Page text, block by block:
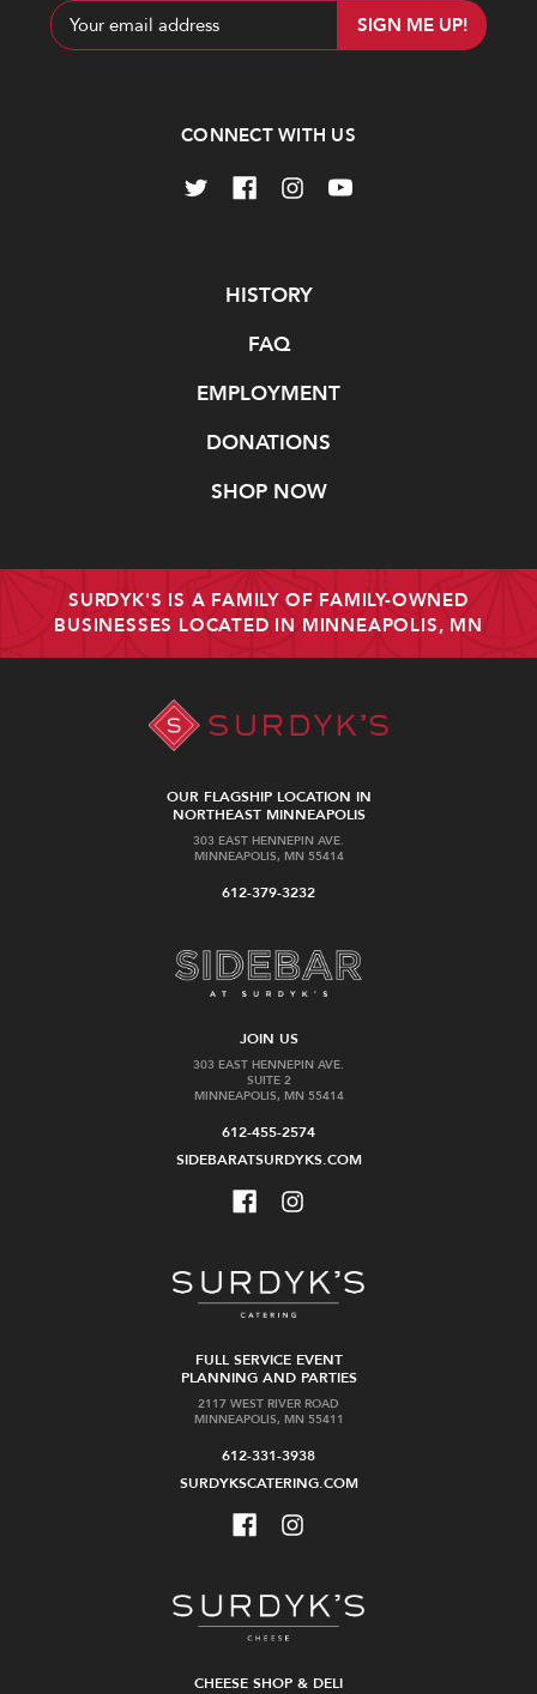
Email
Address
CONNECT WITH US
HISTORY
FAQ
EMPLOYMENT
DONATIONS
SHOP NOW
SURDYK'S IS A FAMILY OF FAMILY-OWNED
BUSINESSES LOCATED IN MINNEAPOLIS, MN
OUR FLAGSHIP LOCATION IN
NORTHEAST MINNEAPOLIS
303 EAST HENNEPIN AVE.
MINNEAPOLIS, MN 55414
612-379-3232
JOIN US
303 EAST HENNEPIN AVE.
SUITE 2
MINNEAPOLIS, MN 55414
612-455-2574
SIDEBARATSURDYKS.COM
FULL SERVICE EVENT
PLANNING AND PARTIES
2117 WEST RIVER ROAD
MINNEAPOLIS, MN 55411
612-331-3938
SURDYKSCATERING.COM
CHEESE SHOP & DELI